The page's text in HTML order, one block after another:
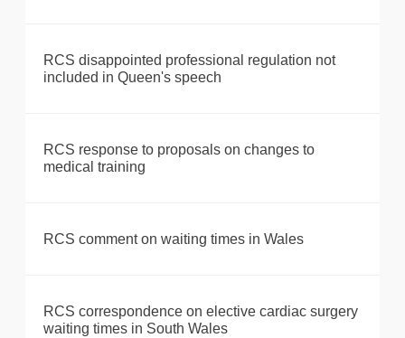
RCS disappointed professional regulation not
included in Queen's speech
RCS response to proposals on changes to
medical training
RCS comment on waiting times in Wales
RCS correspondence on elective cardiac surgery
waiting times in South Wales